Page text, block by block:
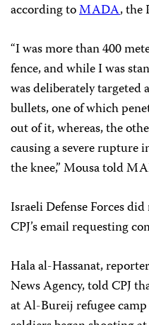
according toMADA, the
“I was more than 400
fence, and while I was
was deliberately
bullets, one of which
out of it, whereas, the
causing a severe rupture
the knee,” Mousa told
Israeli Defense Forces
CPJ’s email requesting
Hala al-Hassanat,
News Agency, told CPJ
at Al-Bureij refugee